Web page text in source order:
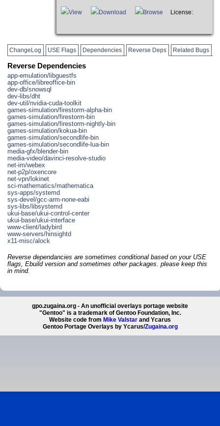
View Download Browse License:
ChangeLog USE Flags Dependencies Reverse Deps Related Bugs
Reverse Dependencies
app-emulation/libguestfs
app-office/libreoffice-bin
dev-db/snowsql
dev-libs/dht
dev-util/nvidia-cuda-toolkit
games-simulation/firestorm-alpha-bin
games-simulation/firestorm-bin
games-simulation/firestorm-nightly-bin
games-simulation/kokua-bin
games-simulation/secondlife-bin
games-simulation/secondlife-lua-bin
media-gfx/blender-bin
media-video/davinci-resolve-studio
net-im/webex
net-p2p/oxencore
net-vpn/lokinet
sci-mathematics/mathematica
sys-apps/systemd
sys-devel/gcc-arm-none-eabi
sys-libs/libsystemd
ukui-base/ukui-control-center
ukui-base/ukui-interface
www-client/ladybird
www-servers/hinsightd
x11-misc/alock
Reverse dependancies are sometimes conditional based on your USE
flags, Ebuild version and sometimes other packages. please keep this
in mind.
gpo.zugaina.org - An unofficial overlays portage website
"Gentoo" is a trademark of Gentoo Foundation, Inc.
Website code from Mike Valstar and Ycarus
Gentoo Portage Overlays by Ycarus/Zugaina.org